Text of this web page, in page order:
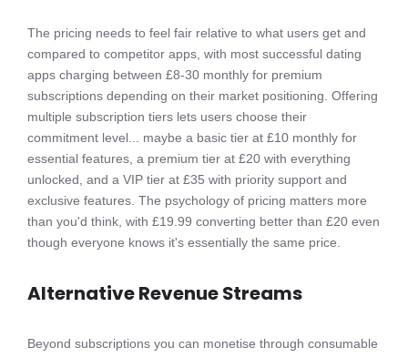
The pricing needs to feel fair relative to what users get and
compared to competitor apps, with most successful dating
apps charging between £8-30 monthly for premium
subscriptions depending on their market positioning. Offering
multiple subscription tiers lets users choose their
commitment level... maybe a basic tier at £10 monthly for
essential features, a premium tier at £20 with everything
unlocked, and a VIP tier at £35 with priority support and
exclusive features. The psychology of pricing matters more
than you'd think, with £19.99 converting better than £20 even
though everyone knows it's essentially the same price.
Alternative Revenue Streams
Beyond subscriptions you can monetise through consumable